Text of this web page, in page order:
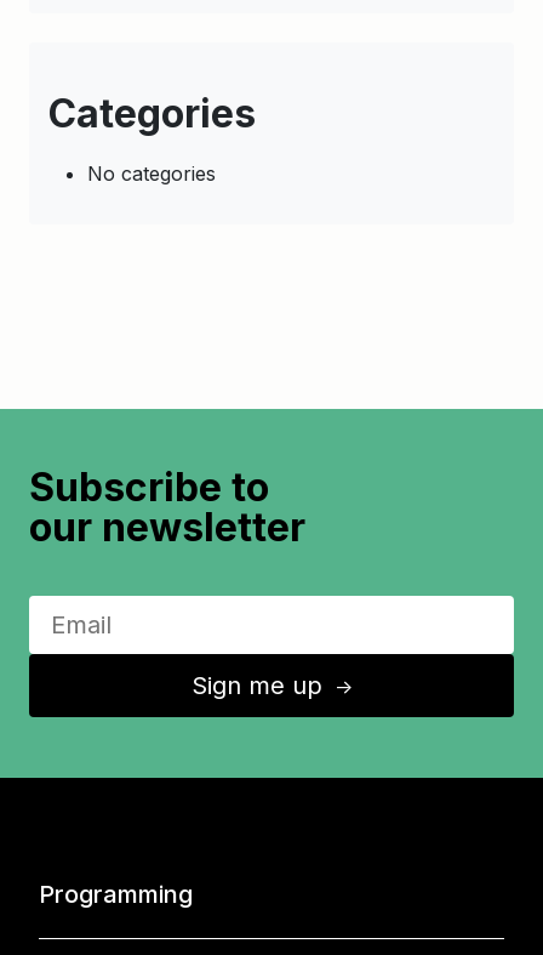
Categories
No categories
Subscribe to
our newsletter
Sign me up ↑
Programming